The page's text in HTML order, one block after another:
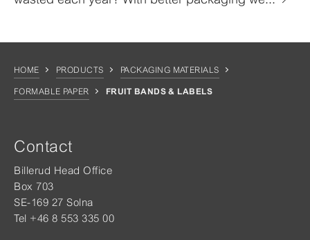
HOME PRODUCTS PACKAGING MATERIALS
FORMABLE PAPER FRUIT BANDS & LABELS
Contact
Billerud Head Office
Box 703
SE-169 27 Solna
Tel +46 8 553 335 00